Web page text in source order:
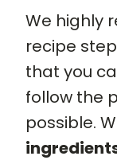
We highly
recipe
that you
follow the
possible.